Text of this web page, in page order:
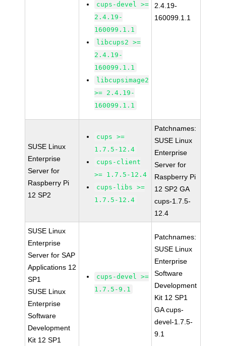
cups-devel >=
2.4.19-
160099.1.1
libcups2 >=
2.4.19-
160099.1.1
libcupsimage2
>= 2.4.19-
160099.1.1
2.4.19-
160099.1.1
SUSE Linux
Enterprise
Server for
Raspberry Pi
12 SP2
cups >=
1.7.5-12.4
cups-client
>= 1.7.5-12.4
cups-libs >=
1.7.5-12.4
Patchnames:
SUSE Linux
Enterprise
Server for
Raspberry Pi
12 SP2 GA
cups-1.7.5-
12.4
SUSE Linux
Enterprise
Server for SAP
Applications 12
SP1
SUSE Linux
Enterprise
Software
Development
Kit 12 SP1
cups-devel >=
1.7.5-9.1
Patchnames:
SUSE Linux
Enterprise
Software
Development
Kit 12 SP1
GA cups-
devel-1.7.5-
9.1